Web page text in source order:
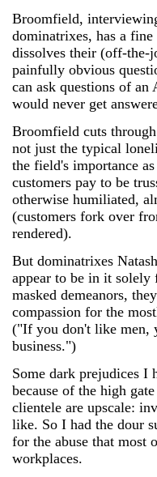
Broomfield,
dominatrixes, has a
dissolves their (off-the-
painfully obvious
can ask questions of an
would never get
Broomfield cuts
not just the typical
the field's importance
customers pay to be
otherwise humiliated,
(customers fork over
rendered).
But dominatrixes
appear to be in it solely
masked demeanors,
compassion for the
("If you don't like men,
business.")
Some dark prejudices I
because of the high
clientele are upscale:
like. So I had the dour
for the abuse that most
workplaces.